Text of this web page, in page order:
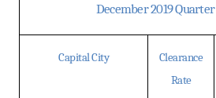
December 2019 Quarter
Capital City
Clearance
Rate